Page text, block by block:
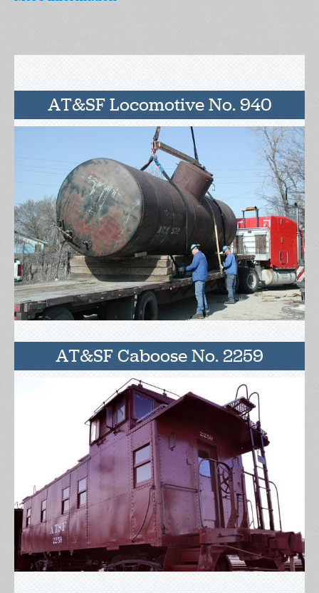
AT&SF Locomotive No. 940
AT&SF Caboose No. 2259